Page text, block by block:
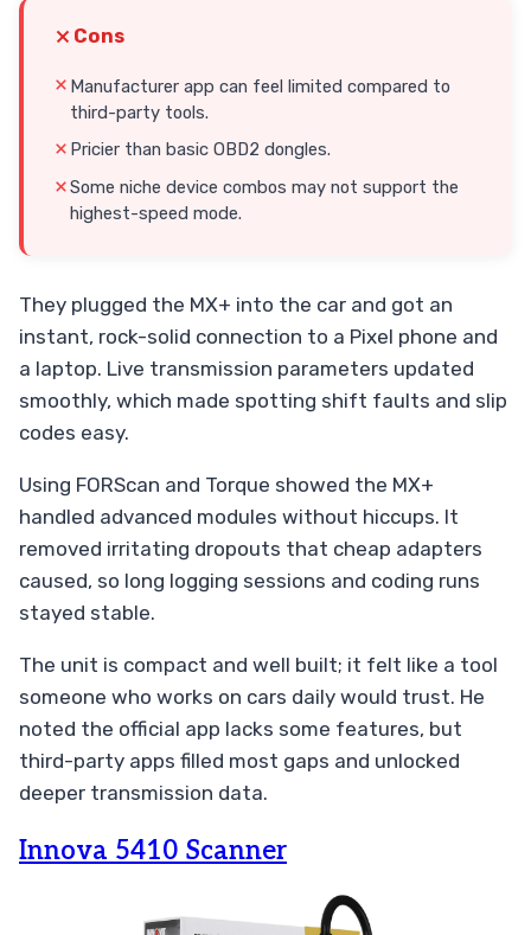
Cons
Manufacturer app can feel limited compared to
third-party tools.
Pricier than basic OBD2 dongles.
Some niche device combos may not support the
highest-speed mode.
They plugged the MX+ into the car and got an
instant, rock-solid connection to a Pixel phone and
a laptop. Live transmission parameters updated
smoothly, which made spotting shift faults and slip
codes easy.
Using FORScan and Torque showed the MX+
handled advanced modules without hiccups. It
removed irritating dropouts that cheap adapters
caused, so long logging sessions and coding runs
stayed stable.
The unit is compact and well built; it felt like a tool
someone who works on cars daily would trust. He
noted the official app lacks some features, but
third-party apps filled most gaps and unlocked
deeper transmission data.
Innova 5410 Scanner